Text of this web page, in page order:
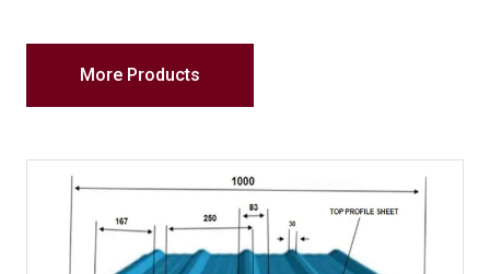
More Products